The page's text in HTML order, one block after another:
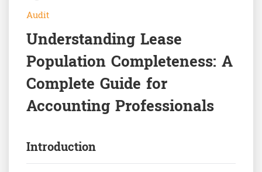
Audit
Understanding Lease
Population Completeness: A
Complete Guide for
Accounting Professionals
Introduction